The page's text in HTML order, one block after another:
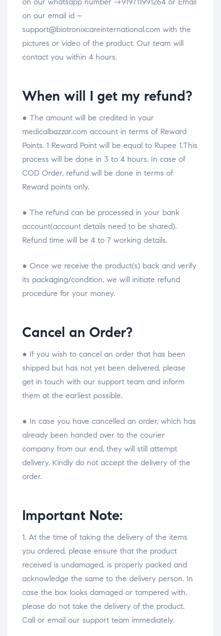
on our email id –
support@biotronixcareinternational.com with the
pictures or video of the product. Our team will
contact you within 4 hours.
When will I get my refund?
● The amount will be credited in your
medicalbazzar.com account in terms of Reward
Points. 1 Reward Point will be equal to Rupee 1.This
process will be done in 3 to 4 hours. In case of
COD Order, refund will be done in terms of
Reward points only.
● The refund can be processed in your bank
account(account details need to be shared).
Refund time will be 4 to 7 working details.
● Once we receive the product(s) back and verify
its packaging/condition, we will initiate refund
procedure for your money.
Cancel an Order?
● If you wish to cancel an order that has been
shipped but has not yet been delivered, please
get in touch with our support team and inform
them at the earliest possible.
● In case you have cancelled an order, which has
already been handed over to the courier
company from our end, they will still attempt
delivery. Kindly do not accept the delivery of the
order.
Important Note:
1. At the time of taking the delivery of the items
you ordered, please ensure that the product
received is undamaged, is properly packed and
acknowledge the same to the delivery person. In
case the box looks damaged or tampered with,
please do not take the delivery of the product.
Call or email our support team immediately.